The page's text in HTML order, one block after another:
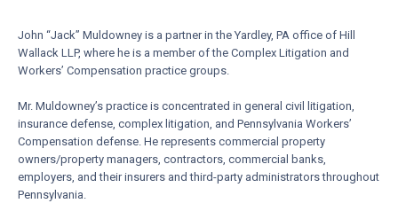
John “Jack” Muldowney is a partner in the Yardley, PA office of Hill
Wallack LLP, where he is a member of the Complex Litigation and
Workers’ Compensation practice groups.
Mr. Muldowney’s practice is concentrated in general civil litigation,
insurance defense, complex litigation, and Pennsylvania Workers’
Compensation defense. He represents commercial property
owners/property managers, contractors, commercial banks,
employers, and their insurers and third-party administrators throughout
Pennsylvania.